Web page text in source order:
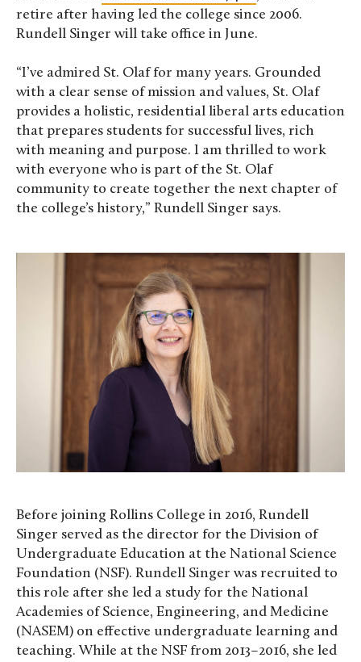
retire after having led the college since 2006.
Rundell Singer will take office in June.
“I’ve admired St. Olaf for many years. Grounded
with a clear sense of mission and values, St. Olaf
provides a holistic, residential liberal arts education
that prepares students for successful lives, rich
with meaning and purpose. I am thrilled to work
with everyone who is part of the St. Olaf
community to create together the next chapter of
the college’s history,” Rundell Singer says.
Before joining Rollins College in 2016, Rundell
Singer served as the director for the Division of
Undergraduate Education at the National Science
Foundation (NSF). Rundell Singer was recruited to
this role after she led a study for the National
Academies of Science, Engineering, and Medicine
(NASEM) on effective undergraduate learning and
teaching. While at the NSF from 2013–2016, she led